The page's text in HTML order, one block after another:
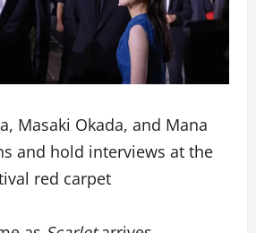
Masaki Okada, and Mana
and hold interviews at the
red carpet